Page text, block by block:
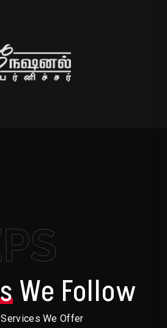
We Follow
Services We Offer